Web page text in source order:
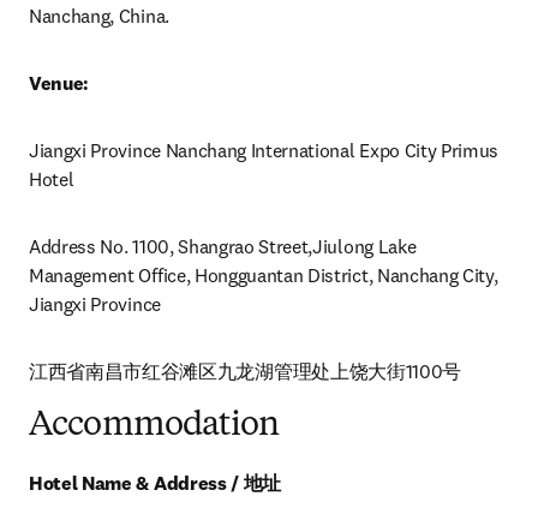
Nanchang, China.
Venue:
Jiangxi Province Nanchang International Expo City Primus
Hotel
Address No. 1100, Shangrao Street,Jiulong Lake
Management Office, Hongguantan District, Nanchang City,
Jiangxi Province
江西省南昌市红谷滩区九龙湖管理处上饶大街1100号
Accommodation
Hotel Name & Address / 地址